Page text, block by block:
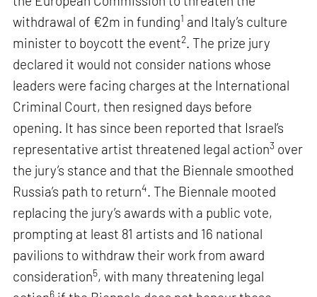
withdrawal of €2m in funding1 and Italy’s culture
minister to boycott the event2. The prize jury
declared it would not consider nations whose
leaders were facing charges at the International
Criminal Court, then resigned days before
opening. It has since been reported that Israel’s
representative artist threatened legal action3 over
the jury’s stance and that the Biennale smoothed
Russia’s path to return4. The Biennale mooted
replacing the jury’s awards with a public vote,
prompting at least 81 artists and 16 national
pavilions to withdraw their work from award
consideration5, with many threatening legal
6